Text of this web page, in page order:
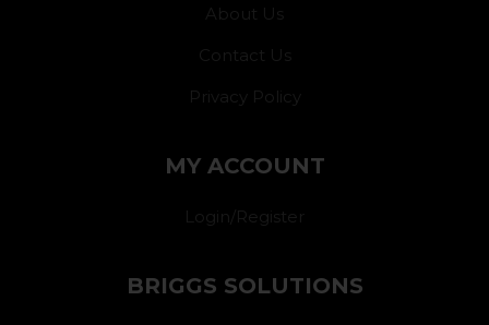
About Us
Contact Us
Privacy Policy
MY ACCOUNT
Login/Register
BRIGGS SOLUTIONS